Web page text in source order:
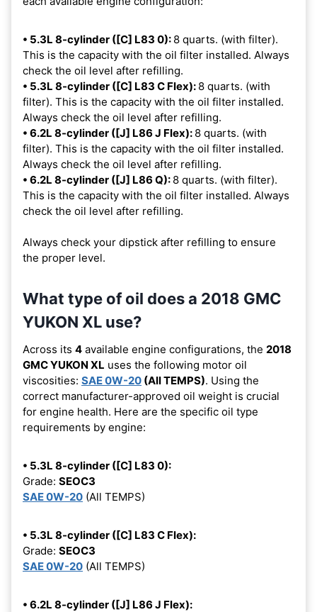
• 5.3L 8-cylinder ([C] L83 0): 8 quarts. (with filter).
This is the capacity with the oil filter installed. Always
check the oil level after refilling.
• 5.3L 8-cylinder ([C] L83 C Flex): 8 quarts. (with
filter). This is the capacity with the oil filter installed.
Always check the oil level after refilling.
• 6.2L 8-cylinder ([J] L86 J Flex): 8 quarts. (with
filter). This is the capacity with the oil filter installed.
Always check the oil level after refilling.
• 6.2L 8-cylinder ([J] L86 Q): 8 quarts. (with filter).
This is the capacity with the oil filter installed. Always
check the oil level after refilling.
Always check your dipstick after refilling to ensure
the proper level.
What type of oil does a 2018 GMC
YUKON XL use?
Across its 4 available engine configurations, the 2018
GMC YUKON XL uses the following motor oil
viscosities: SAE 0W-20 (All TEMPS). Using the
correct manufacturer-approved oil weight is crucial
for engine health. Here are the specific oil type
requirements by engine:
• 5.3L 8-cylinder ([C] L83 0):
Grade: SEOC3
SAE 0W-20 (All TEMPS)
• 5.3L 8-cylinder ([C] L83 C Flex):
Grade: SEOC3
SAE 0W-20 (All TEMPS)
• 6.2L 8-cylinder ([J] L86 J Flex):